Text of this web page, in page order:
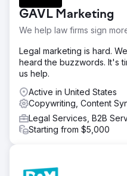
GAVL Marketing
We help law firms sign
Legal marketing is hard.
heard the buzzwords. It's
us help.
Active in United States
Copywriting, Content
Legal Services, B2B
Starting from $5,000